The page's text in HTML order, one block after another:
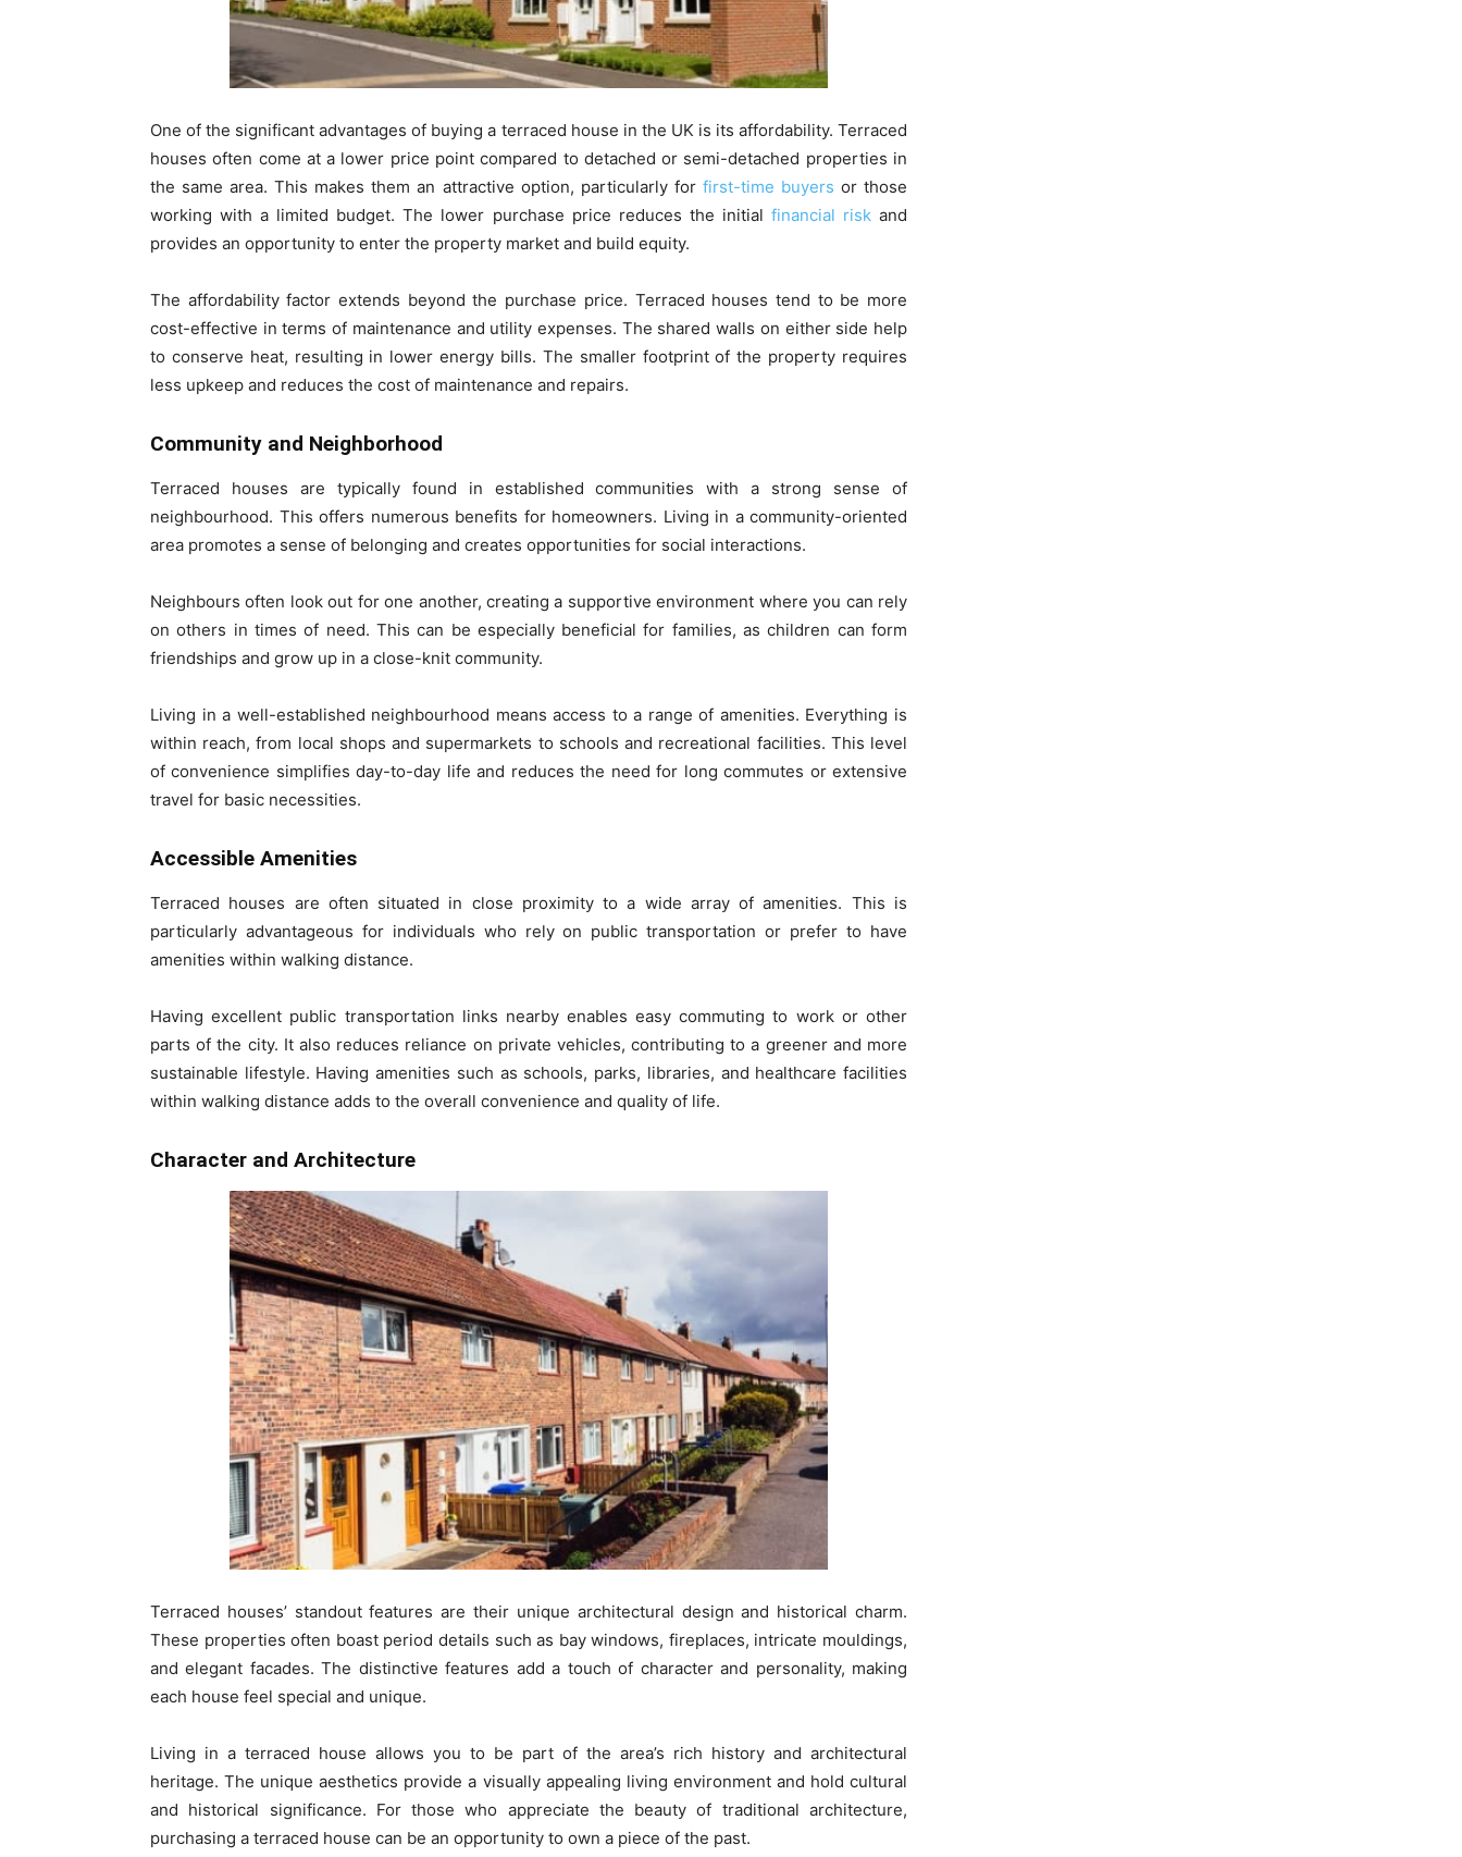
One of the significant advantages of buying a terraced house in the UK is its affordability. Terraced
houses often come at a lower price point compared to detached or semi-detached properties in
the same area. This makes them an attractive option, particularly for first-time buyers or those
working with a limited budget. The lower purchase price reduces the initial financial riskand
provides an opportunity to enter the property market and build equity.
The affordability factor extends beyond the purchase price. Terraced houses tend to be more
cost-effective in terms of maintenance and utility expenses. The shared walls on either side help
to conserve heat, resulting in lower energy bills. The smaller footprint of the property requires
less upkeep and reduces the cost of maintenance and repairs.
Community and Neighborhood
Terraced houses are typically found in established communities with a strong sense of
neighbourhood. This offers numerous benefits for homeowners. Living in a community-oriented
area promotes a sense of belonging and creates opportunities for social interactions.
Neighbours often look out for one another, creating a supportive environment where you can rely
on others in times of need. This can be especially beneficial for families, as children can form
friendships and grow up in a close-knit community.
Living in a well-established neighbourhood means access to a range of amenities. Everything is
within reach, from local shops and supermarkets to schools and recreational facilities. This level
of convenience simplifies day-to-day life and reduces the need for long commutes or extensive
travel for basic necessities.
Accessible Amenities
Terraced houses are often situated in close proximity to a wide array of amenities. This is
particularly advantageous for individuals who rely on public transportation or prefer to have
amenities within walking distance.
Having excellent public transportation links nearby enables easy commuting to work or other
parts of the city. It also reduces reliance on private vehicles, contributing to a greener and more
sustainable lifestyle. Having amenities such as schools, parks, libraries, and healthcare facilities
within walking distance adds to the overall convenience and quality of life.
Character and Architecture
Terraced houses’ standout features are their unique architectural design and historical charm.
These properties often boast period details such as bay windows, fireplaces, intricate mouldings,
and elegant facades. The distinctive features add a touch of character and personality, making
each house feel special and unique.
Living in a terraced house allows you to be part of the area’s rich history and architectural
heritage. The unique aesthetics provide a visually appealing living environment and hold cultural
and historical significance. For those who appreciate the beauty of traditional architecture,
purchasing a terraced house can be an opportunity to own a piece of the past.